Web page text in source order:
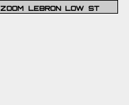
ZOOM LEBRON LOW ST